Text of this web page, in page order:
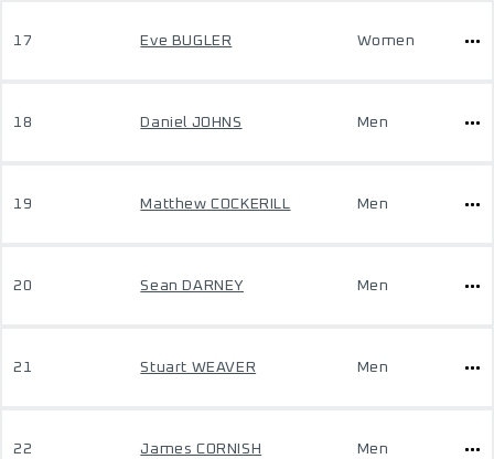
17 Eve BUGLER Women
18 Daniel JOHNS Men
19 Matthew COCKERILL Men
20 Sean DARNEY Men
21 Stuart WEAVER Men
22 James CORNISH Men